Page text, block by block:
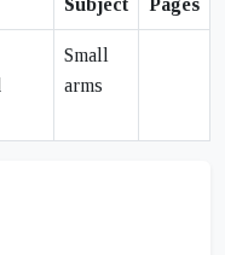
Subject Pages
Small
arms